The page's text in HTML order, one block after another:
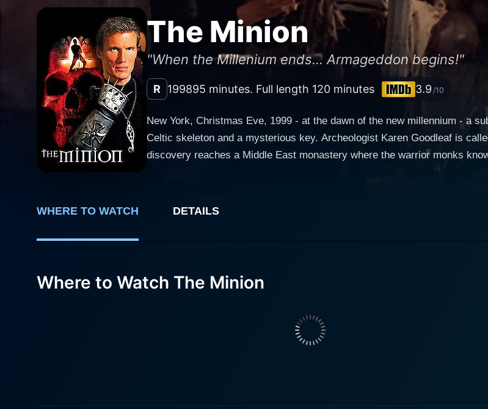
The Minion
"When the Millenium ends... Armageddon begins!"
R 199895 minutes. Full length 120 minutes 3.9 /10
New York, Christmas Eve, 1999 - at the dawn of the new millennium - a
Celtic skeleton and a mysterious key. Archeologist Karen Goodleaf is
discovery reaches a Middle East monastery where the warrior monks
Minion takes hold of another host - revealing that it is immortal. As it cuts
WHERE TO WATCH DETAILS
Where to Watch The Minion